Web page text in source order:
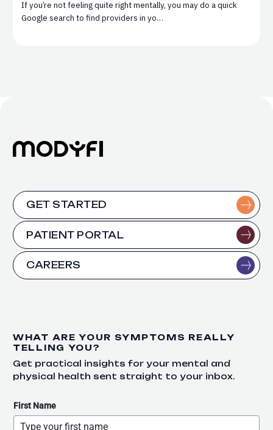
If you’re not feeling quite right mentally, you may do a quick
Google search to find providers in yo…
GET STARTED
PATIENT PORTAL
CAREERS
WHAT ARE YOUR SYMPTOMS REALLY
TELLING YOU?
Get practical insights for your mental and
physical health sent straight to your inbox.
First Name